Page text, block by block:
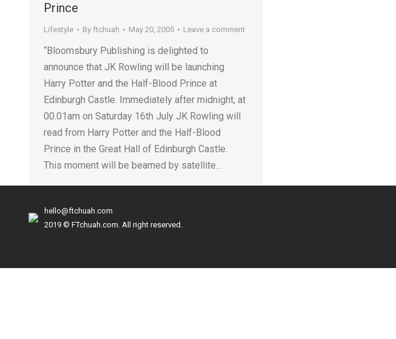
Prince
Lifestyle By ftchuah May 20, 2005 Leave a comment
“Bloomsbury Publishing is delighted to
announce that JK Rowling will be launching
Harry Potter and the Half-Blood Prince at
Edinburgh Castle. Immediately after midnight, at
00.01am on Saturday 16th July JK Rowling will
read from Harry Potter and the Half-Blood
Prince in the Great Hall of Edinburgh Castle.
This moment will be beamed by satellite…
hello@ftchuah.com
2019 © FTchuah.com. All right reserved.